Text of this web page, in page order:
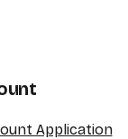
Application